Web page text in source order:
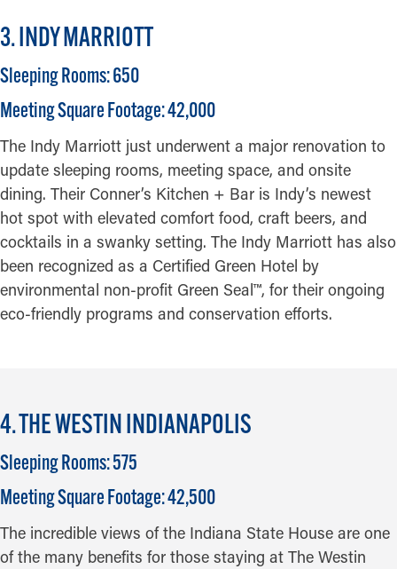
3. INDY MARRIOTT
Sleeping Rooms: 650
Meeting Square Footage: 42,000
The Indy Marriott just underwent a major renovation to
update sleeping rooms, meeting space, and onsite
dining. Their Conner’s Kitchen + Bar is Indy’s newest
hot spot with elevated comfort food, craft beers, and
cocktails in a swanky setting. The Indy Marriott has also
been recognized as a Certified Green Hotel by
environmental non-profit Green Seal™, for their ongoing
eco-friendly programs and conservation efforts.
4. THE WESTIN INDIANAPOLIS
Sleeping Rooms: 575
Meeting Square Footage: 42,500
The incredible views of the Indiana State House are one
of the many benefits for those staying at The Westin